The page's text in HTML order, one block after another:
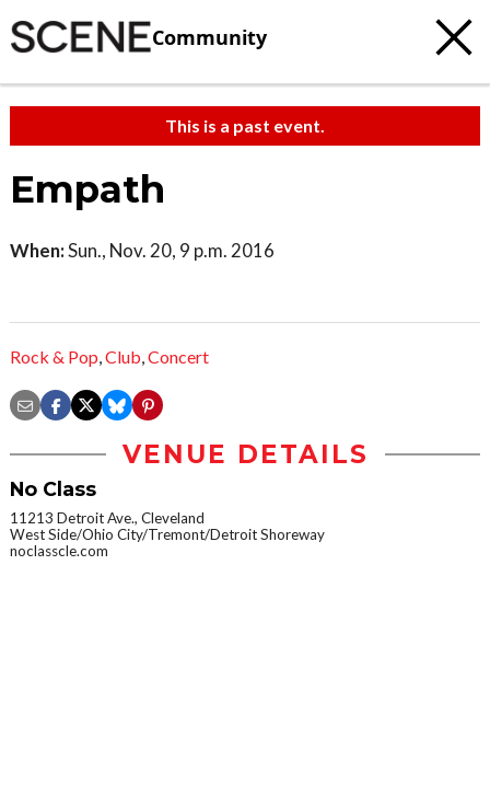
Community
This is a past event.
Empath
When:Sun., Nov. 20, 9 p.m. 2016
Rock & Pop,Club,Concert
VENUE DETAILS
No Class
11213 Detroit Ave., Cleveland
West Side/Ohio City/Tremont/Detroit Shoreway
noclasscle.com